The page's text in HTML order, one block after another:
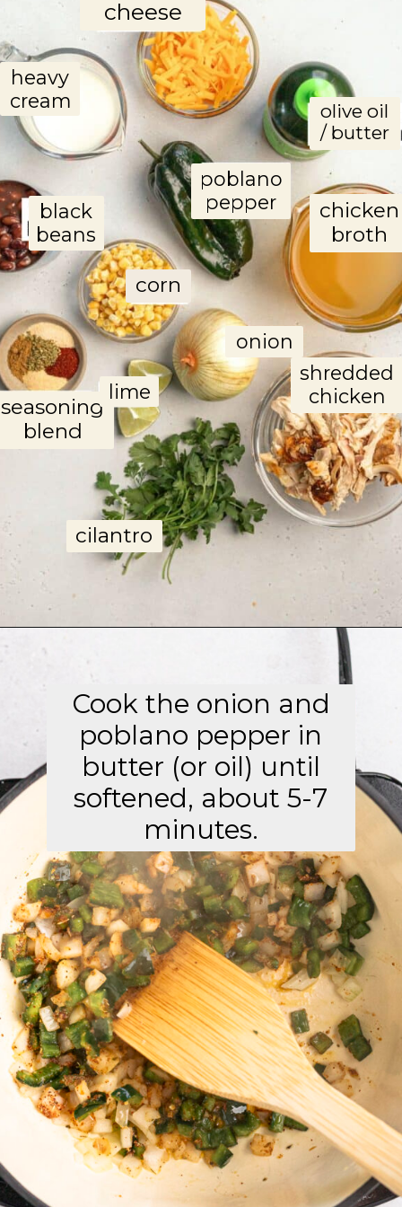
corn
cheese
poblano
pepper
cilantro
seasoning
blend
chicken
broth
olive oil
/ butter
black
beans
heavy
cream
onion
lime
shredded
chicken
Cook the onion and
poblano pepper in
butter (or oil) until
softened, about 5-7
minutes.